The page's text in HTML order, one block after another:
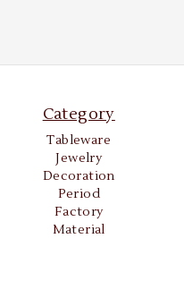
Category
Tableware
Jewelry
Decoration
Period
Factory
Material